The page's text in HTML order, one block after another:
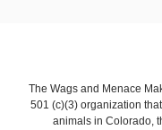
The Wags and Menace
501 (c)(3) organization
animals in Colorado,